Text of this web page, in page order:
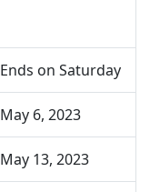
Ends on Saturday
May 6, 2023
May 13, 2023